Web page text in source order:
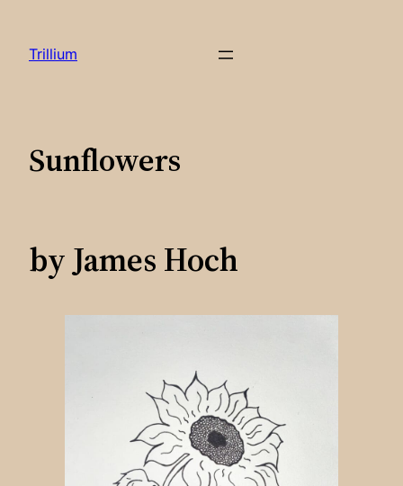
content
Trillium
Sunflowers
by James Hoch